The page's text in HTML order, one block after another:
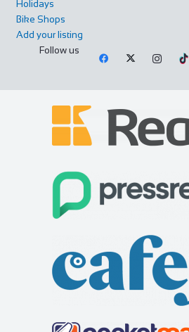
Holidays
Bike Shops
Add your listing
Follow us